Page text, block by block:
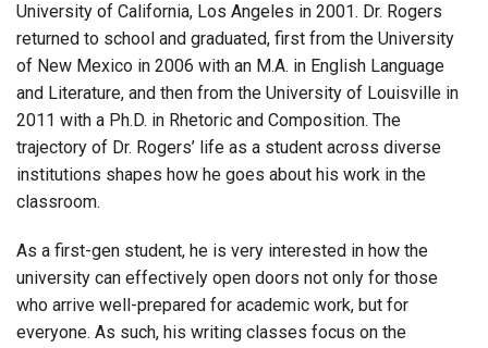
University of California, Los Angeles in 2001. Dr. Rogers
returned to school and graduated, first from the University
of New Mexico in 2006 with an M.A. in English Language
and Literature, and then from the University of Louisville in
2011 with a Ph.D. in Rhetoric and Composition. The
trajectory of Dr. Rogers’ life as a student across diverse
institutions shapes how he goes about his work in the
classroom.
As a first-gen student, he is very interested in how the
university can effectively open doors not only for those
who arrive well-prepared for academic work, but for
everyone. As such, his writing classes focus on the